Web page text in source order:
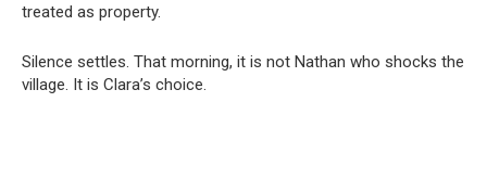
treated as property.
Silence settles. That morning, it is not Nathan who shocks the
village. It is Clara’s choice.